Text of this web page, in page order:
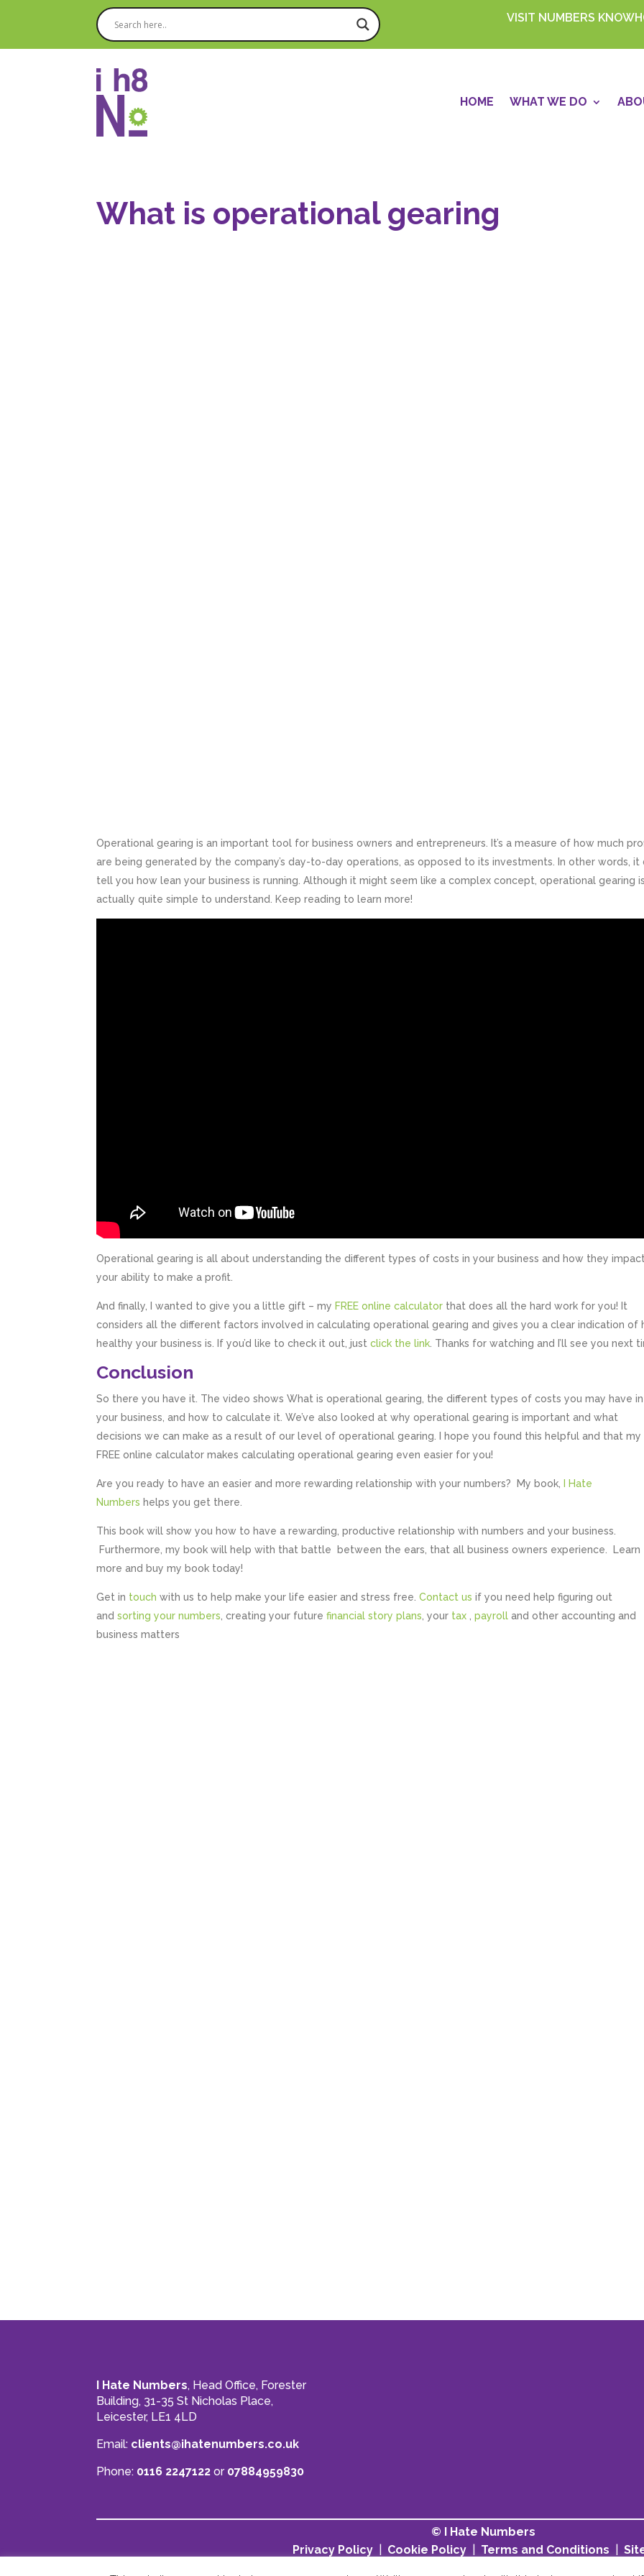
VISIT NUMBERS
HOME WHAT WE DO
What is operational gearing
Operational gearing is an important tool for business owners and entrepreneurs. It’s a measure of how much
are being generated by the company’s day-to-day operations, as opposed to its investments. In other words, it
tell you how lean your business is running. Although it might seem like a complex concept, operational gearing is
actually quite simple to understand. Keep reading to learn more!
Operational gearing is all about understanding the different types of costs in your business and how they
your ability to make a profit.
And finally, I wanted to give you a little gift – my FREE online calculator that does all the hard work for you! It
considers all the different factors involved in calculating operational gearing and gives you a clear indication of
healthy your business is. If you’d like to check it out, justclick the link . Thanks for watching and I’ll see you next
Conclusion
So there you have it. The video shows What is operational gearing, the different types of costs you may have in
your business, and how to calculate it. We’ve also looked at why operational gearing is important and what
decisions we can make as a result of our level of operational gearing. I hope you found this helpful and that my
FREE online calculator makes calculating operational gearing even easier for you!
Are you ready to have an easier and more rewarding relationship with your numbers? My book,
I Hate
Numbers helps you get there.
This book will show you how to have a rewarding, productive relationship with numbers and your business.
Furthermore, my book will help with that battle between the ears, that all business owners experience. Learn
more and buy my book today!
Get in touch with us to help make your life easier and stress free.Contact us if you need help figuring out
and sorting your numbers , creating your futurefinancial story plans , your tax ,payroll and other accounting and
business matters
I Hate Numbers, Head Office, Forester
Building, 31-35 St Nicholas Place,
Leicester, LE1 4LD
Email: clients@ihatenumbers.co.uk
Phone: 0116 2247122 or 07884959830
© I Hate Numbers
Privacy Policy
Cookie Policy Terms and Conditions